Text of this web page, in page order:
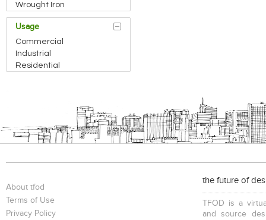
Wrought Iron
Usage
Commercial
Industrial
Residential
About tfod
Terms of Use
Privacy Policy
the future of
TFOD is a
and source